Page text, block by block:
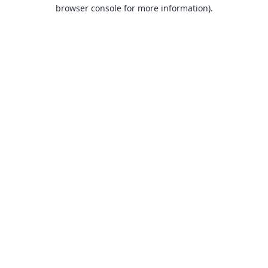
browser console for more information).